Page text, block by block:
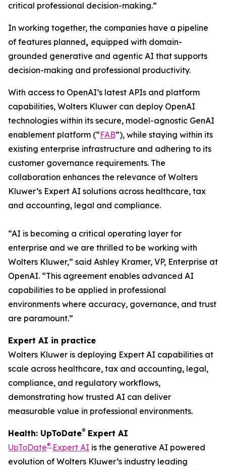
critical professional decision-making.”
In working together, the companies have a pipeline
of features planned, equipped with domain-
grounded generative and agentic AI that supports
decision-making and professional productivity.
With access to OpenAI’s latest APIs and platform
capabilities, Wolters Kluwer can deploy OpenAI
technologies within its secure, model-agnostic GenAI
enablement platform (“FAB”), while staying within its
existing enterprise infrastructure and adhering to its
customer governance requirements. The
collaboration enhances the relevance of Wolters
Kluwer’s Expert AI solutions across healthcare, tax
and accounting, legal and compliance.
“AI is becoming a critical operating layer for
enterprise and we are thrilled to be working with
Wolters Kluwer,” said Ashley Kramer, VP, Enterprise at
OpenAI. “This agreement enables advanced AI
capabilities to be applied in professional
environments where accuracy, governance, and trust
are paramount.”
Expert AI in practice
Wolters Kluwer is deploying Expert AI capabilities at
scale across healthcare, tax and accounting, legal,
compliance, and regulatory workflows,
demonstrating how trusted AI can deliver
measurable value in professional environments.
Health: UpToDate® Expert AI
UpToDate® Expert AI is the generative AI powered
evolution of Wolters Kluwer’s industry leading